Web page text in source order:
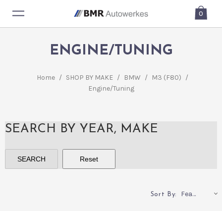
0
ENGINE/TUNING
Home / SHOP BY MAKE / BMW / M3 (F80) /
Engine/Tuning
SEARCH BY YEAR, MAKE
Sort By: Featured